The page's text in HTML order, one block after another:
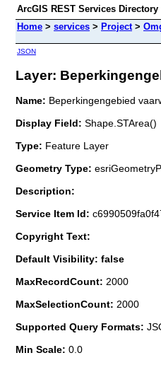
ArcGIS REST Services Directory
Home > services > Project>
JSON
Layer:
Name: Beperkingengebied
Display Field: Shape.STArea()
Type: Feature Layer
Geometry Type:
Description:
Service Item Id:
Copyright Text:
Default Visibility: false
MaxRecordCount: 2000
MaxSelectionCount: 2000
Supported Query Formats:
Min Scale: 0.0